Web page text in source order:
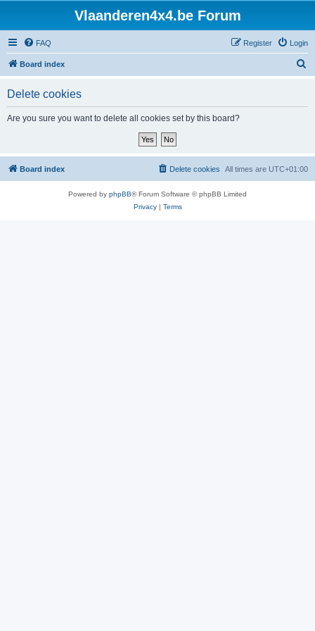
Vlaanderen4x4.be Forum
FAQ Login
Register
Board index
Delete cookies
Are you sure you want to delete all cookies set by this board?
Board index All times are UTC+01:00
Delete cookies
Powered by phpBB® Forum Software © phpBB Limited
Privacy| Terms